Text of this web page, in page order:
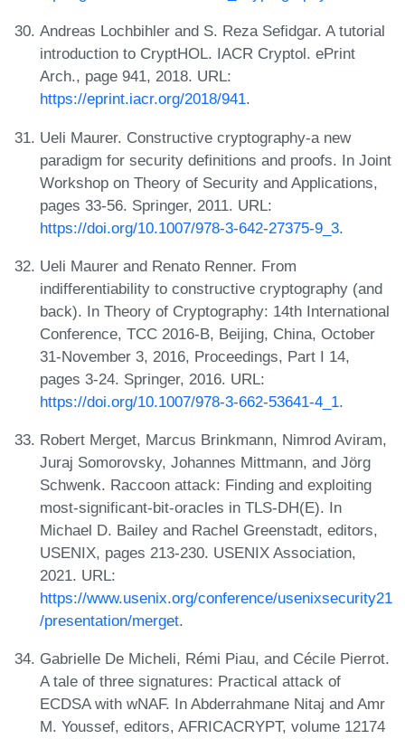
Andreas Lochbihler and S. Reza Sefidgar. A tutorial
introduction to CryptHOL. IACR Cryptol. ePrint
Arch., page 941, 2018. URL:
https://eprint.iacr.org/2018/941.
Ueli Maurer. Constructive cryptography-a new
paradigm for security definitions and proofs. In Joint
Workshop on Theory of Security and Applications,
pages 33-56. Springer, 2011. URL:
https://doi.org/10.1007/978-3-642-27375-9_3.
Ueli Maurer and Renato Renner. From
indifferentiability to constructive cryptography (and
back). In Theory of Cryptography: 14th International
Conference, TCC 2016-B, Beijing, China, October
31-November 3, 2016, Proceedings, Part I 14,
pages 3-24. Springer, 2016. URL:
https://doi.org/10.1007/978-3-662-53641-4_1.
Robert Merget, Marcus Brinkmann, Nimrod Aviram,
Juraj Somorovsky, Johannes Mittmann, and Jörg
Schwenk. Raccoon attack: Finding and exploiting
most-significant-bit-oracles in TLS-DH(E). In
Michael D. Bailey and Rachel Greenstadt, editors,
USENIX, pages 213-230. USENIX Association,
2021. URL:
https://www.usenix.org/conference/usenixsecurity21
/presentation/merget.
Gabrielle De Micheli, Rémi Piau, and Cécile Pierrot.
A tale of three signatures: Practical attack of
ECDSA with wNAF. In Abderrahmane Nitaj and Amr
M. Youssef, editors, AFRICACRYPT, volume 12174